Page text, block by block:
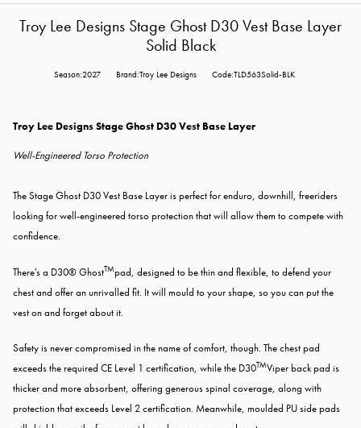
Troy Lee Designs Stage Ghost D30 Vest Base Layer
Solid Black
Season:2027 Brand:Troy Lee Designs Code:TLD563Solid-BLK
Troy Lee Designs Stage Ghost D30 Vest Base Layer
Well-Engineered Torso Protection
The Stage Ghost D30 Vest Base Layer is perfect for enduro, downhill, freeriders
looking for well-engineered torso protection that will allow them to compete with
confidence.
There's a D30® GhostTMpad, designed to be thin and flexible, to defend your
chest and offer an unrivalled fit. It will mould to your shape, so you can put the
vest on and forget about it.
Safety is never compromised in the name of comfort, though. The chest pad
exceeds the required CE Level 1 certification, while the D30TMViper back pad is
thicker and more absorbent, offering generous spinal coverage, along with
protection that exceeds Level 2 certification. Meanwhile, moulded PU side pads